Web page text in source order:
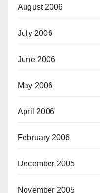
August 2006
July 2006
June 2006
May 2006
April 2006
February 2006
December 2005
November 2005